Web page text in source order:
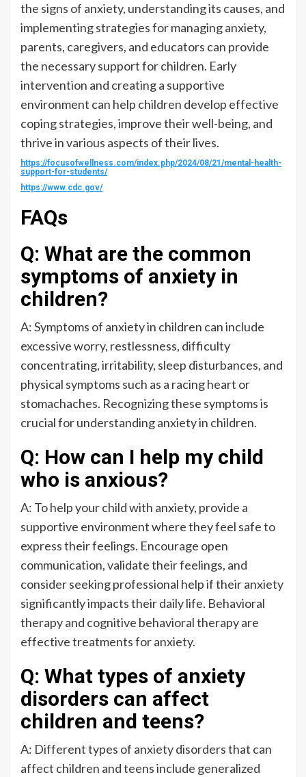
the signs of anxiety, understanding its causes, and
implementing strategies for managing anxiety,
parents, caregivers, and educators can provide
the necessary support for children. Early
intervention and creating a supportive
environment can help children develop effective
coping strategies, improve their well-being, and
thrive in various aspects of their lives.
https://focusofwellness.com/index.php/2024/08/21/mental-health-
support-for-students/
https://www.cdc.gov/
FAQs
Q: What are the common
symptoms of anxiety in
children?
A: Symptoms of anxiety in children can include
excessive worry, restlessness, difficulty
concentrating, irritability, sleep disturbances, and
physical symptoms such as a racing heart or
stomachaches. Recognizing these symptoms is
crucial for understanding anxiety in children.
Q: How can I help my child
who is anxious?
A: To help your child with anxiety, provide a
supportive environment where they feel safe to
express their feelings. Encourage open
communication, validate their feelings, and
consider seeking professional help if their anxiety
significantly impacts their daily life. Behavioral
therapy and cognitive behavioral therapy are
effective treatments for anxiety.
Q: What types of anxiety
disorders can affect
children and teens?
A: Different types of anxiety disorders that can
affect children and teens include generalized